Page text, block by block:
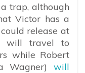
trap, although
Victor has a
release at
will travel to
while Robert
Wagner) will